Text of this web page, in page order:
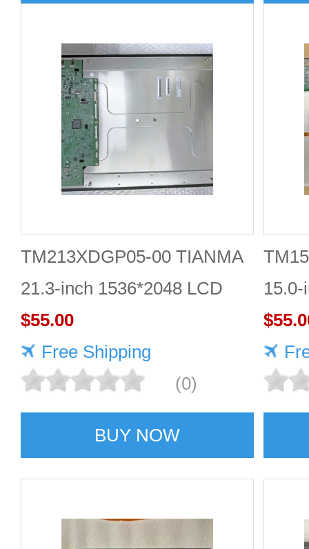
TM213XDGP05-00 TIANMA
21.3-inch 1536*2048 LCD
panel Highly protective
$55.00
Free Shipping
(0)
BUY NOW